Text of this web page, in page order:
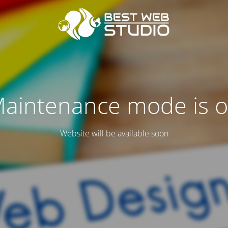
mode is
Website will be available soon